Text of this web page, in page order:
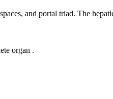
and portal triad. The
organ .